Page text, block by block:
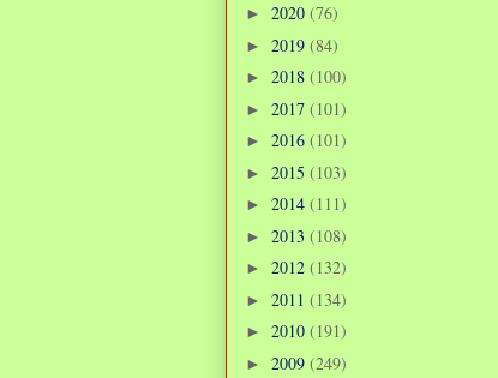
► 2020 (76)
► 2019 (84)
► 2018 (100)
► 2017 (101)
► 2016 (101)
► 2015 (103)
► 2014 (111)
► 2013 (108)
► 2012 (132)
► 2011 (134)
► 2010 (191)
► 2009 (249)